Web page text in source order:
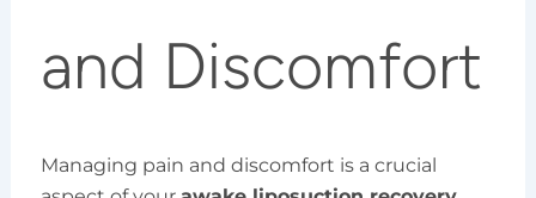
and Discomfort
Managing pain and discomfort is a crucial